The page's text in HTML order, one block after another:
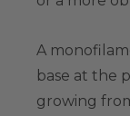
A
base at the
growing